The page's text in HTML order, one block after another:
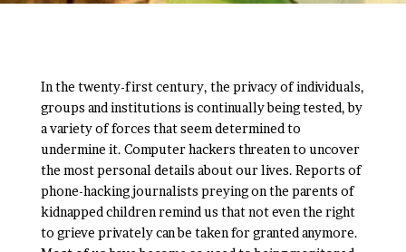
In the twenty-first century, the privacy of individuals,
groups and institutions is continually being tested, by
a variety of forces that seem determined to
undermine it. Computer hackers threaten to uncover
the most personal details about our lives. Reports of
phone-hacking journalists preying on the parents of
kidnapped children remind us that not even the right
to grieve privately can be taken for granted anymore.